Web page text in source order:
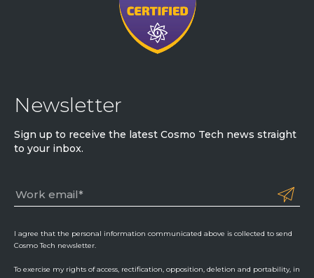
Newsletter
Sign up to receive the latest Cosmo Tech news straight
to your inbox.
I agree that the personal information communicated above is collected to send
Cosmo Tech newsletter.
To exercise my rights of access, rectification, opposition, deletion and portability, in